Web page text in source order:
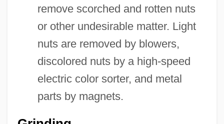
remove scorched and rotten nuts
or other undesirable matter. Light
nuts are removed by blowers,
discolored nuts by a high-speed
electric color sorter, and metal
parts by magnets.